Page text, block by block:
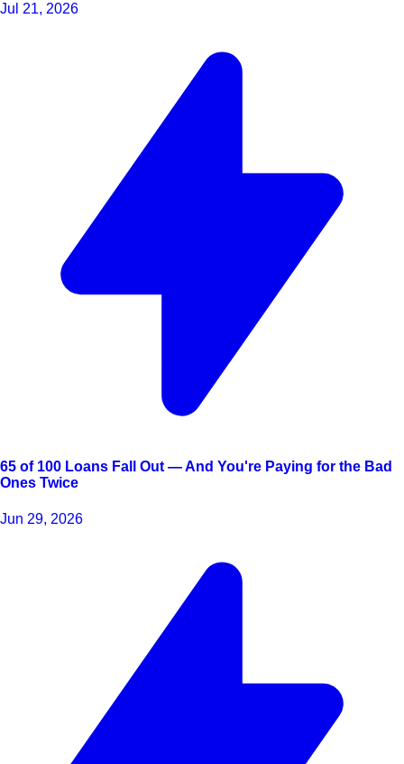
Jul 21, 2026
65 of 100 Loans Fall Out — And You're Paying for the Bad
Ones Twice
Jun 29, 2026